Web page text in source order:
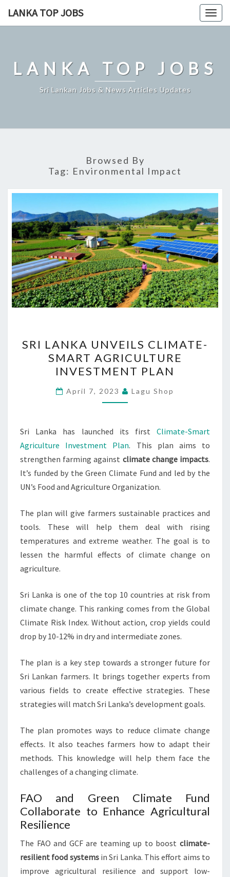
LANKA TOP JOBS
LANKA TOP JOBS
Sri Lankan Jobs & News Articles Updates
Browsed By
Tag: Environmental Impact
LANKA
UNVEILS
CLIMATE-
SMART
AGRICULTURE
PLAN
SRI LANKA UNVEILS CLIMATE-
SMART AGRICULTURE
INVESTMENT PLAN
April 7, 2023 Lagu Shop
Sri Lanka has launched its first Climate-Smart
Agriculture Investment Plan. This plan aims to
strengthen farming against climate change impacts.
It’s funded by the Green Climate Fund and led by the
UN’s Food and Agriculture Organization.
The plan will give farmers sustainable practices and
tools. These will help them deal with rising
temperatures and extreme weather. The goal is to
lessen the harmful effects of climate change on
agriculture.
Sri Lanka is one of the top 10 countries at risk from
climate change. This ranking comes from the Global
Climate Risk Index. Without action, crop yields could
drop by 10-12% in dry and intermediate zones.
The plan is a key step towards a stronger future for
Sri Lankan farmers. It brings together experts from
various fields to create effective strategies. These
strategies will match Sri Lanka’s development goals.
The plan promotes ways to reduce climate change
effects. It also teaches farmers how to adapt their
methods. This knowledge will help them face the
challenges of a changing climate.
FAO and Green Climate Fund
Collaborate to Enhance Agricultural
Resilience
The FAO and GCF are teaming up to boost climate-
resilient food systemsin Sri Lanka. This effort aims to
improve agricultural resilience and support low-